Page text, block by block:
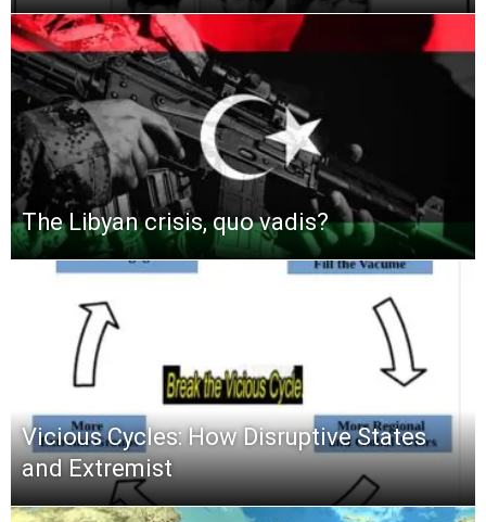
The Libyan crisis, quo vadis?
Vicious Cycles: How Disruptive States
and Extremist